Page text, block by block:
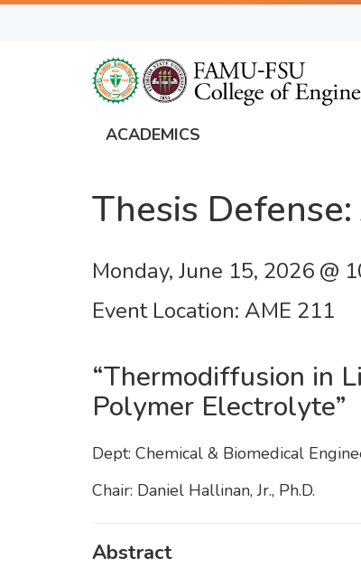
Skip
Global
Navigation
ACADEMICS
Thesis
Monday, June 15, 2026 @
Event Location AME 211
“Thermodiffusion in
Polymer Electrolyte”
Dept: Chemical & Biomedical
Chair: Daniel Hallinan, Jr., Ph.D.
Abstract